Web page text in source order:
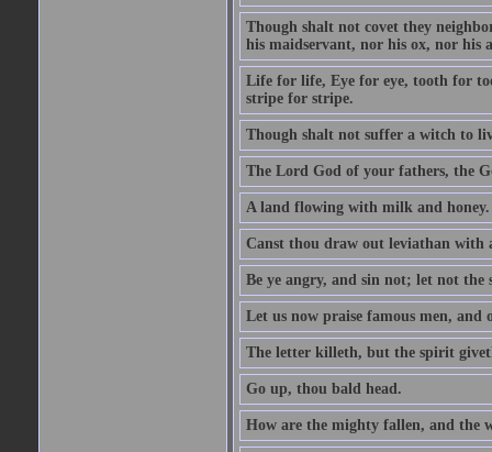
Though shalt not covet they
his maidservant, nor his ox, nor his
Life for life, Eye for eye, tooth for
stripe for stripe.
Though shalt not suffer a witch to
The Lord God of your fathers, the
A land flowing with milk and honey.
Canst thou draw out leviathan with
Be ye angry, and sin not; let not
Let us now praise famous men, and
The letter killeth, but the spirit
Go up, thou bald head.
How are the mighty fallen, and the